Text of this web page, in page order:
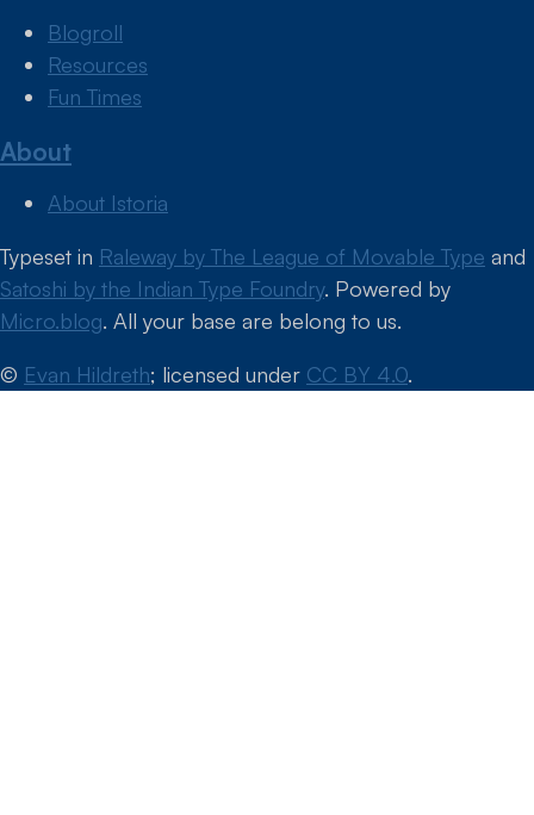
Blogroll
Resources
Fun Times
About
About Istoria
Colophon
Typeset in Raleway by The League of Movable Type and
Satoshi by the Indian Type Foundry. Powered by
Micro.blog. All your base are belong to us.
© Evan Hildreth; licensed under CC BY 4.0.